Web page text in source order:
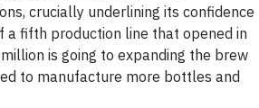
crucially underlining its confidence
a fifth production line that opened in
is going to expanding the brew
to manufacture more bottles and